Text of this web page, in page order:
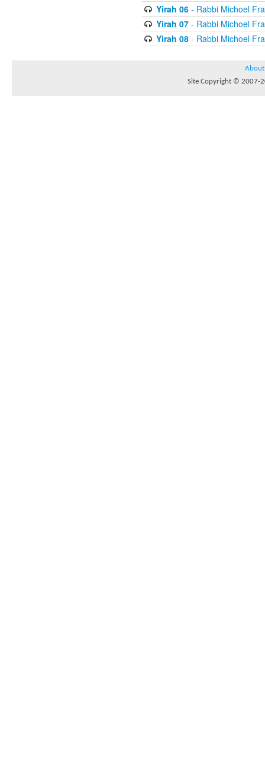
Yirah 06- Rabbi Michoel
Yirah 07- Rabbi Michoel
Yirah 08- Rabbi Michoel
About
Site Copyright © 2007-